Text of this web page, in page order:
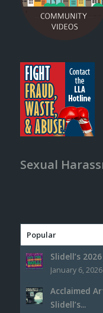
Sexual
Popular
Slidell’s
January 6,
Acclaimed
Slidell’s...